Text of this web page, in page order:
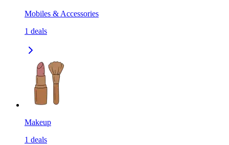
Mobiles & Accessories
1 deals
Makeup
1 deals